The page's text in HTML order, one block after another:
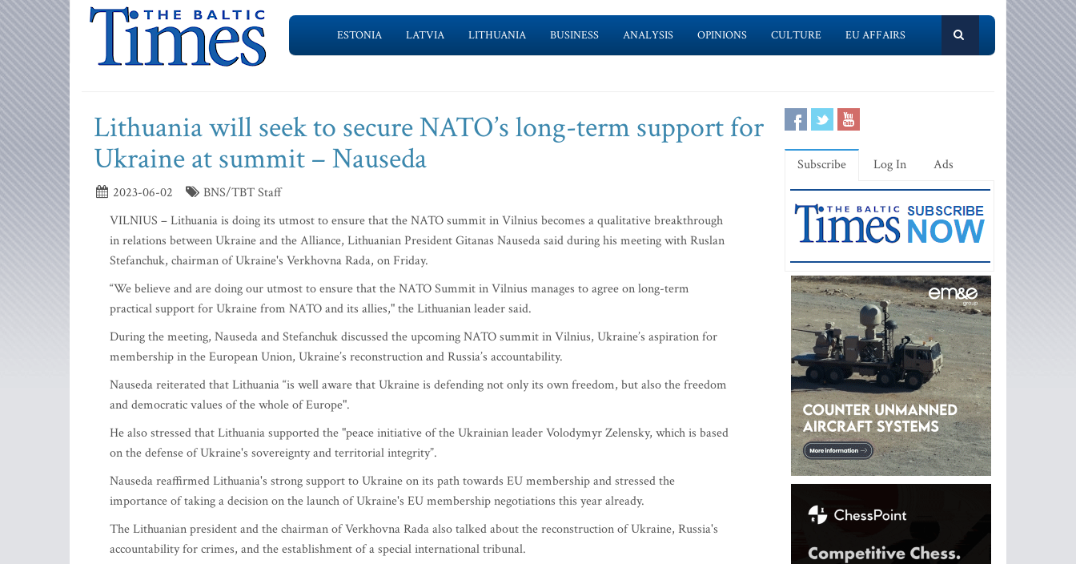
ESTONIA LATVIA LITHUANIA BUSINESS ANALYSIS OPINIONS CULTURE EU AFFAIRS
Lithuania will seek to secure NATO’s long-term support for
Ukraine at summit – Nauseda
2023-06-02
BNS/TBT Staff
VILNIUS – Lithuania is doing its utmost to ensure that the NATO summit in Vilnius becomes a qualitative breakthrough
in relations between Ukraine and the Alliance, Lithuanian President Gitanas Nauseda said during his meeting with Ruslan
Stefanchuk, chairman of Ukraine's Verkhovna Rada, on Friday.
“We believe and are doing our utmost to ensure that the NATO Summit in Vilnius manages to agree on long-term
practical support for Ukraine from NATO and its allies," the Lithuanian leader said.
During the meeting, Nauseda and Stefanchuk discussed the upcoming NATO summit in Vilnius, Ukraine’s aspiration for
membership in the European Union, Ukraine’s reconstruction and Russia’s accountability.
Nauseda reiterated that Lithuania “is well aware that Ukraine is defending not only its own freedom, but also the freedom
and democratic values of the whole of Europe".
He also stressed that Lithuania supported the "peace initiative of the Ukrainian leader Volodymyr Zelensky, which is based
on the defense of Ukraine's sovereignty and territorial integrity”.
Nauseda reaffirmed Lithuania's strong support to Ukraine on its path towards EU membership and stressed the
importance of taking a decision on the launch of Ukraine's EU membership negotiations this year already.
The Lithuanian president and the chairman of Verkhovna Rada also talked about the reconstruction of Ukraine, Russia's
accountability for crimes, and the establishment of a special international tribunal.
Subscribe Log In Ads